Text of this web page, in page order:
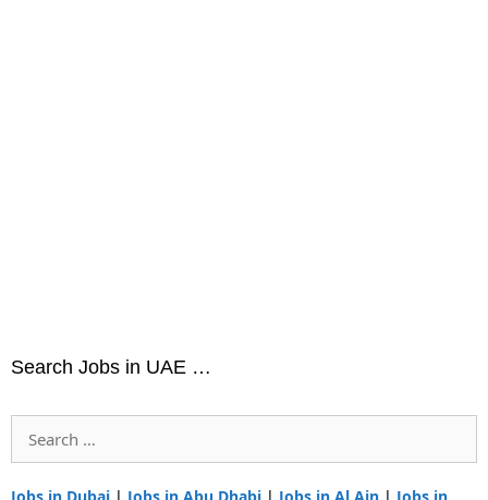
Search Jobs in UAE …
for: